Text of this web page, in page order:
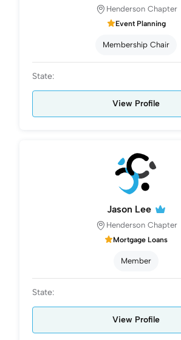
Henderson Chapter
Event Planning
Membership Chair
State:
View Profile
Jason Lee
Henderson Chapter
Mortgage Loans
Member
State:
View Profile